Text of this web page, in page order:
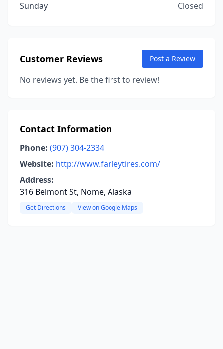
Sunday
Closed
Customer Reviews Post a Review
No reviews yet. Be the first to review!
Contact Information
Phone: (907) 304-2334
Website: http://www.farleytires.com/
Address:
316 Belmont St, Nome, Alaska
Get Directions View on Google Maps